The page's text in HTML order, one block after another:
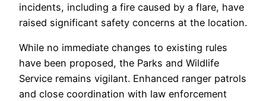
incidents, including a fire caused by a flare, have
raised significant safety concerns at the location.
While no immediate changes to existing rules
have been proposed, the Parks and Wildlife
Service remains vigilant. Enhanced ranger patrols
and close coordination with law enforcement